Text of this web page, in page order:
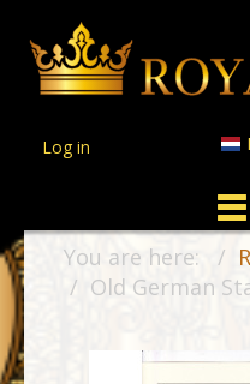
Log in
You are here:
Old German